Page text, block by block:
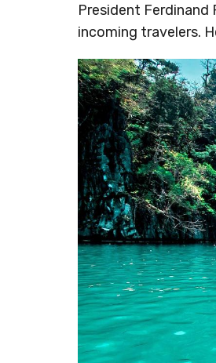
President
incoming travelers.